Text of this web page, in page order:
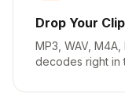
Drop Your Clip
MP3, WAV,
decodes right in